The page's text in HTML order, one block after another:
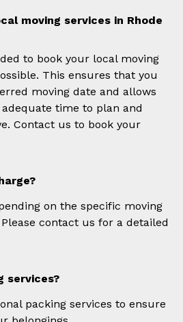
moving services in Rhode
to book your local moving
This ensures that you
moving date and allows
time to plan and
Contact us to book your
on the specific moving
contact us for a detailed
services?
packing services to ensure